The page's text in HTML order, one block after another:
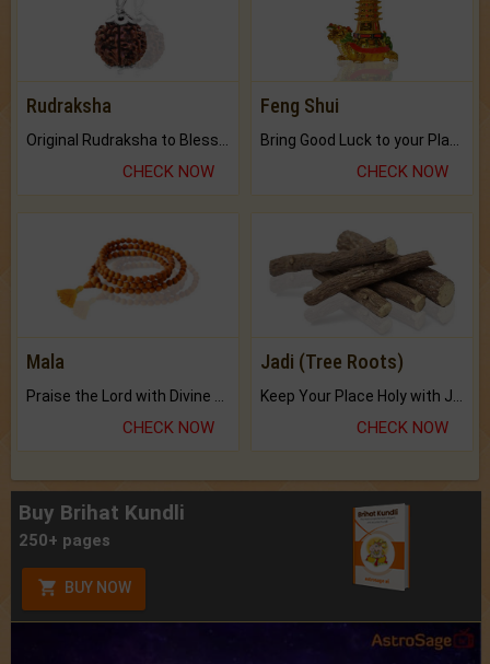
Rudraksha
CHECK NOW
Feng Shui
CHECK NOW
Mala
CHECK NOW
Jadi (Tree Roots)
CHECK NOW
Buy Brihat Kundli
250+ pages
BUY NOW